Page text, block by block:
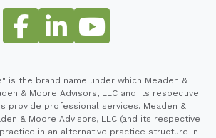
is the brand name under which Meaden &
& Moore Advisors, LLC and its respective
provide professional services. Meaden &
& Moore Advisors, LLC (and its respective
in an alternative practice structure in